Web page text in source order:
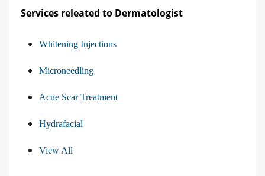
Services releated to Dermatologist
Whitening Injections
Microneedling
Acne Scar Treatment
Hydrafacial
View All